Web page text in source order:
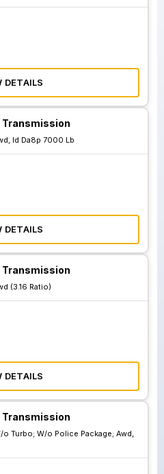
Police Package;
Awd Id Da8p 7000
Lb
At 6 Speed 3.5L W
At 6 Speed 3.5L W
O Turbo; W O
Police Package;
Fwd Id Da8p 7000
DETAILS
Transmission
Id Da8p 7000 Lb
DETAILS
Transmission
(3.16 Ratio)
DETAILS
Transmission
o Turbo; W/o Police Package; Awd,